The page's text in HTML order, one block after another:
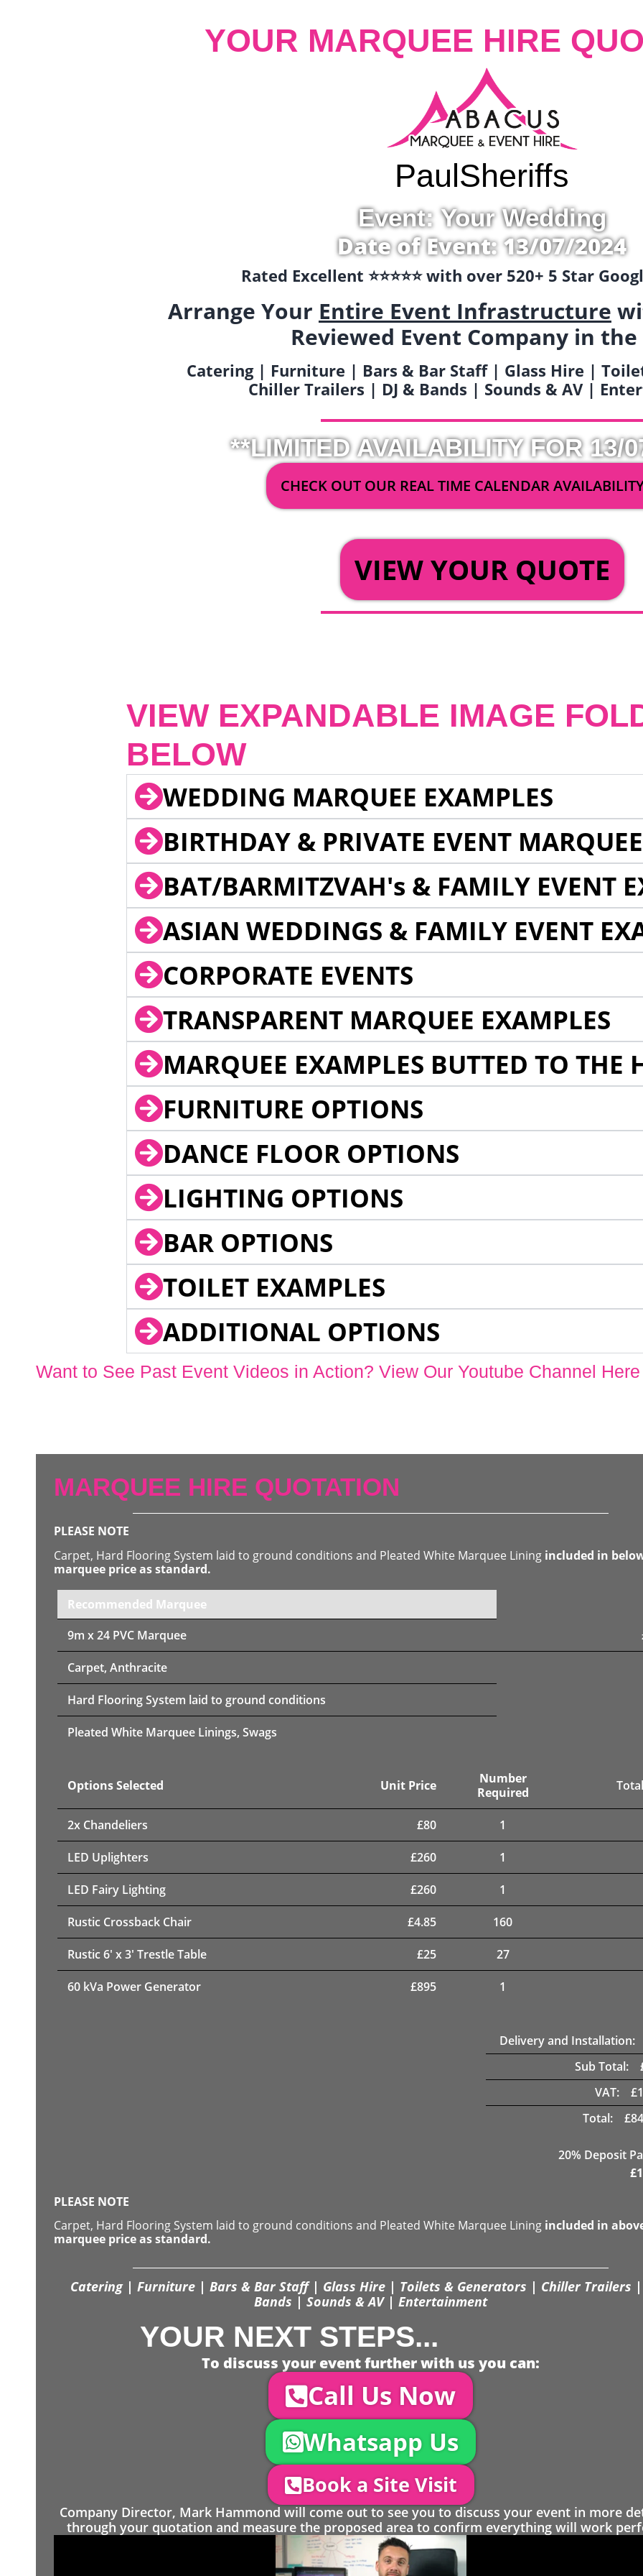
YOUR MARQUEE HIRE
PaulSheriffs
Event: Your Wedding
Date of Event: 13/07/2024
Rated Excellent ⭐️⭐️⭐️⭐️⭐️ with over 520+ 5 Star
Arrange Your Entire Event Infrastructure
Reviewed Event Company in the
Catering | Furniture | Bars & Bar Staff | Glass Hire |
Chiller Trailers | DJ & Bands | Sounds & AV |
**LIMITED AVAILABILITY FOR 13/
CHECK OUT OUR REAL TIME CALENDAR
VIEW YOUR QUOTE
VIEW EXPANDABLE IMAGE
BELOW
WEDDING MARQUEE EXAMPLES
BIRTHDAY & PRIVATE EVENT
BAT/BARMITZVAH's & FAMILY EVENT
ASIAN WEDDINGS & FAMILY EVENT
CORPORATE EVENTS
TRANSPARENT MARQUEE EXAMPLES
MARQUEE EXAMPLES BUTTED TO THE
FURNITURE OPTIONS
DANCE FLOOR OPTIONS
LIGHTING OPTIONS
BAR OPTIONS
TOILET EXAMPLES
ADDITIONAL OPTIONS
Want to See Past Event Videos in Action? View Our Youtube Channel Here
MARQUEE HIRE QUOTATION
PLEASE NOTE
Carpet, Hard Flooring System laid to ground conditions and Pleated White Marquee Lining included in
marquee price as standard.
Recommended Marquee
9m x 24 PVC Marquee
Carpet, Anthracite
Hard Flooring System laid to ground conditions
Pleated White Marquee Linings, Swags
Options Selected Unit Price
Number
Required
2x Chandeliers £80 1
LED Uplighters £260 1
LED Fairy Lighting £260 1
Rustic Crossback Chair £4.85 160
Rustic 6' x 3' Trestle Table £25 27
60 kVa Power Generator £895 1
Delivery and Installation:
Sub Total:
VAT:
£
Total:
£
20% Deposit
£
PLEASE NOTE
Carpet, Hard Flooring System laid to ground conditions and Pleated White Marquee Lining included in
marquee price as standard.
Catering | Furniture | Bars & Bar Staff | Glass Hire | Toilets & Generators | Chiller Trailers |
Bands | Sounds & AV | Entertainment
YOUR NEXT STEPS...
To discuss your event further with us you can:
Call Us Now
Whatsapp Us
Book a Site Visit
Company Director, Mark Hammond will come out to see you to discuss your event in more
through your quotation and measure the proposed area to confirm everything will work